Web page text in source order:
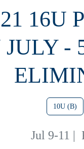
16U
-
10U (B)
Jul 9-11 |